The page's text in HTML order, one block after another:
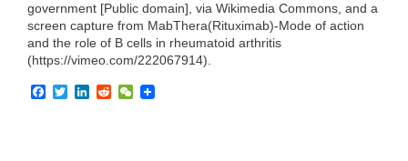
government [Public domain], via Wikimedia Commons, and a
screen capture from MabThera(Rituximab)-Mode of action
and the role of B cells in rheumatoid arthritis
(https://vimeo.com/222067914).
F
T
L
R
W